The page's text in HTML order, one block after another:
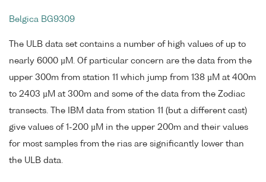
Belgica BG9309
The ULB data set contains a number of high values of up to
nearly 6000 µM. Of particular concern are the data from the
upper 300m from station 11 which jump from 138 µM at 400m
to 2403 µM at 300m and some of the data from the Zodiac
transects. The IBM data from station 11 (but a different cast)
give values of 1-200 µM in the upper 200m and their values
for most samples from the rias are significantly lower than
the ULB data.